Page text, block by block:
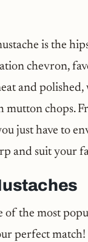
is the
chevron,
and polished,
mutton chops.
just have to
and suit your
of the most
perfect match!